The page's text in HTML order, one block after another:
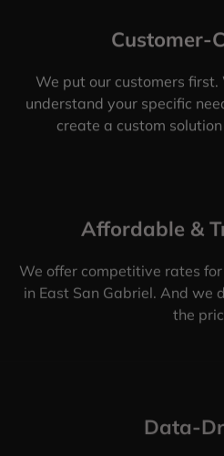
Customer-
We put our customers
understand your specific
create a custom
Affordable &
We offer competitive rates
in East San Gabriel. And we
the
Data-